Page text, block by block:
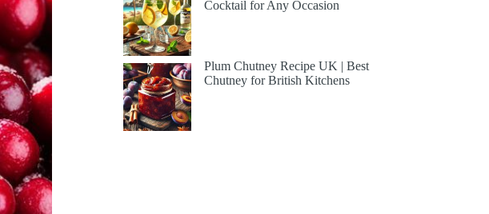
Cocktail for Any Occasion
Plum Chutney Recipe UK | Best
Chutney for British Kitchens